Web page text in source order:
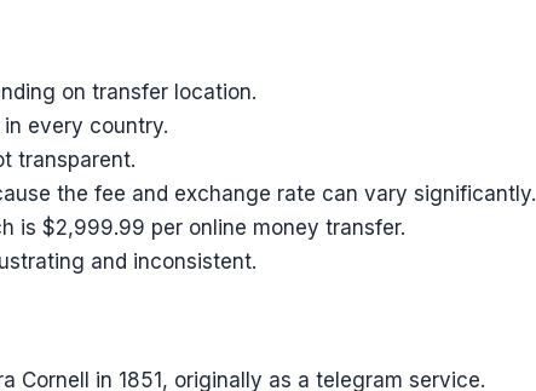
on transfer location.
every country.
transparent.
the fee and exchange rate can vary significantly.
is $2,999.99 per online money transfer.
and inconsistent.
Cornell in 1851, originally as a telegram service.